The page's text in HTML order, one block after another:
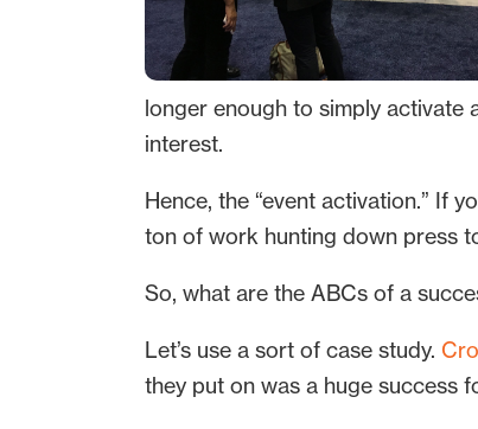
longer enough to simply activate
interest.
Hence, the “event activation.” If
ton of work hunting down press
So, what are the ABCs of a
Let’s use a sort of case study.
they put on was a huge success